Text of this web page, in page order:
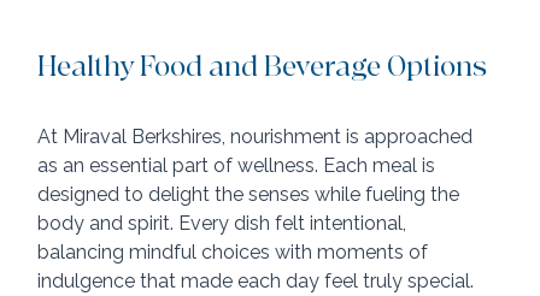
Healthy Food and Beverage Options
At Miraval Berkshires, nourishment is approached
as an essential part of wellness. Each meal is
designed to delight the senses while fueling the
body and spirit. Every dish felt intentional,
balancing mindful choices with moments of
indulgence that made each day feel truly special.